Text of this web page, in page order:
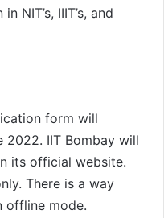
NIT’s, IIIT’s, and
form will
2022. IIT Bombay will
its official website.
There is a way
offline mode.